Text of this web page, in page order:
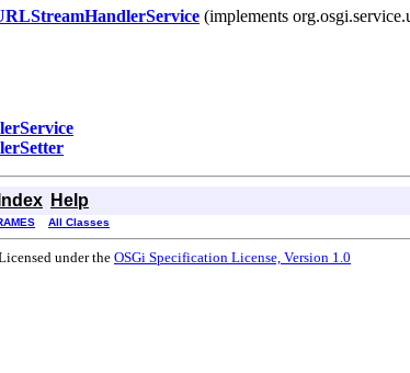
(implements
Index Help
All Classes
under the OSGi Specification License, Version 1.0